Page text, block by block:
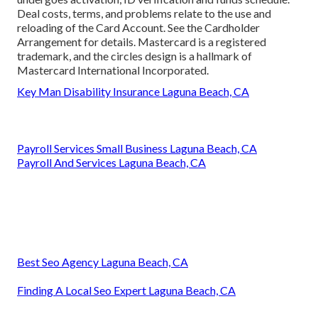
Deal costs, terms, and problems relate to the use and
reloading of the Card Account. See the Cardholder
Arrangement for details. Mastercard is a registered
trademark, and the circles design is a hallmark of
Mastercard International Incorporated.
Key Man Disability Insurance Laguna Beach, CA
Payroll Services Small Business Laguna Beach, CA
Payroll And Services Laguna Beach, CA
Best Seo Agency Laguna Beach, CA
Finding A Local Seo Expert Laguna Beach, CA